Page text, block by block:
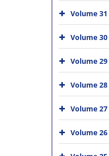
Volume 31
Volume 30
Volume 29
Volume 28
Volume 27
Volume 26